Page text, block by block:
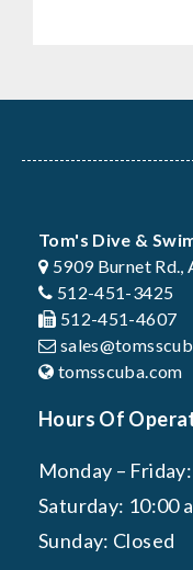
Tom's Dive &
5909 Burnet Rd.,
512-451-3425
512-451-4607
tomsscuba.com
Hours Of
Monday –
Saturday: 10:00
Sunday: Closed